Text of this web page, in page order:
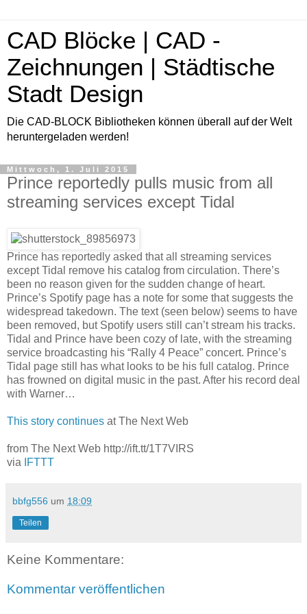
CAD Blöcke | CAD -
Zeichnungen | Städtische
Stadt Design
Die CAD-BLOCK Bibliotheken können überall auf der Welt
heruntergeladen werden!
Mittwoch, 1. Juli 2015
Prince reportedly pulls music from all
streaming services except Tidal
Prince has reportedly asked that all streaming services
except Tidal remove his catalog from circulation. There’s
been no reason given for the sudden change of heart.
Prince’s Spotify page has a note for some that suggests the
widespread takedown. The text (seen below) seems to have
been removed, but Spotify users still can’t stream his tracks.
Tidal and Prince have been cozy of late, with the streaming
service broadcasting his “Rally 4 Peace” concert. Prince’s
Tidal page still has what looks to be his full catalog. Prince
has frowned on digital music in the past. After his record deal
with Warner…
This story continues at The Next Web
from The Next Web http://ift.tt/1T7VIRS
via
IFTTT
bbfg556 um 18:09
Teilen
Keine Kommentare:
Kommentar veröffentlichen